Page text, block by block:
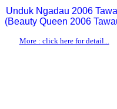
Unduk Ngadau 2006
(Beauty Queen 2006
More : click here for detail...